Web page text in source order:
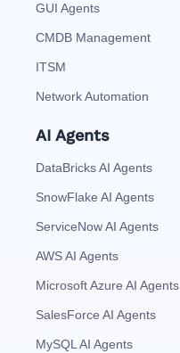
GUI Agents
CMDB Management
ITSM
Network Automation
AI Agents
DataBricks AI Agents
SnowFlake AI Agents
ServiceNow AI Agents
AWS AI Agents
Microsoft Azure AI Agents
SalesForce AI Agents
MySQL AI Agents